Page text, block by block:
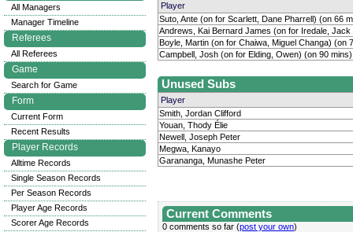
Player
Suto, Ante (on for Scarlett, Dane Pharrell) (on 66
Andrews, Kai Bernard James (on for Iredale,
Boyle, Martin (on for Chaiwa, Miguel Changa) (on
Campbell, Josh (on for Elding, Owen) (on 90 mins)
Unused Subs
Player
Smith, Jordan Clifford
Youan, Thody Élie
Newell, Joseph Peter
Megwa, Kanayo
Garananga, Munashe Peter
Current Comments
0 comments so far (post your own)
All Managers
Manager Timeline
Referees
All Referees
Game
Search for Game
Form
Current Form
Recent Results
Player Records
Alltime Records
Single Season Records
Per Season Records
Player Age Records
Scorer Age Records